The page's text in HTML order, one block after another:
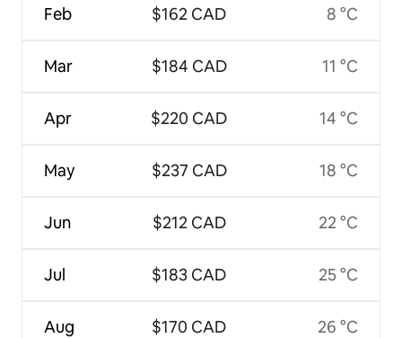
Feb
Mar
Apr
May
Jun
Jul
Aug
$162 CAD
$184 CAD
$220 CAD
$237 CAD
$212 CAD
$183 CAD
$170 CAD
8 °C
11 °C
14 °C
18 °C
22 °C
25 °C
26 °C